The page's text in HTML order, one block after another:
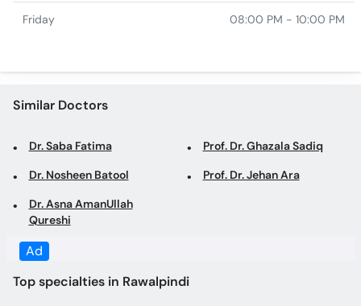
Dr. Nosheen Batool
Dr. Asna AmanUllah
Qureshi
General Physician in
Rawalpindi